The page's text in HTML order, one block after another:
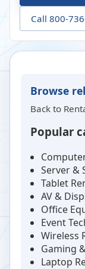
Call 800-
Browse
Back to
Popular
Server &
Tablet
AV &
Office
Event
Wireless
Gaming
Laptop